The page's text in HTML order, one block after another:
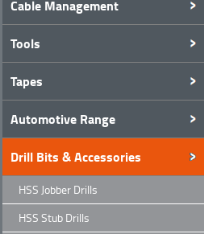
Cable Management
Tools
Tapes
Automotive Range
Drill Bits & Accessories
HSS Jobber Drills
HSS Stub Drills